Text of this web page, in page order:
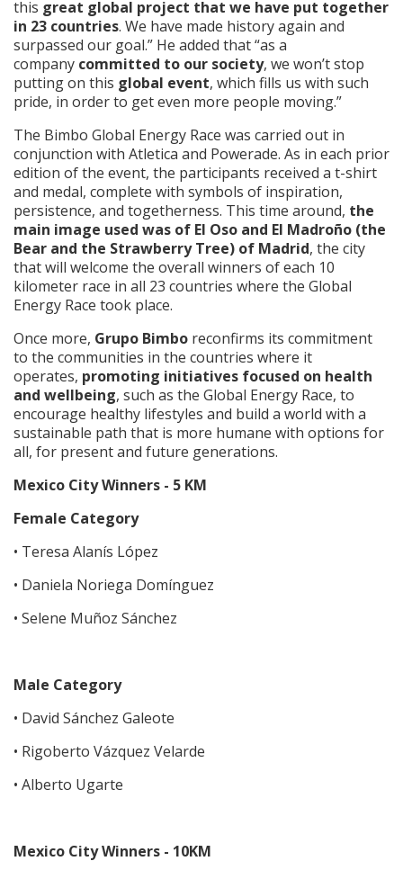
this great global project that we have put together
in 23 countries. We have made history again and
surpassed our goal.” He added that “as a
company committed to our society, we won’t stop
putting on this global event, which fills us with such
pride, in order to get even more people moving.”
The Bimbo Global Energy Race was carried out in
conjunction with Atletica and Powerade. As in each prior
edition of the event, the participants received a t-shirt
and medal, complete with symbols of inspiration,
persistence, and togetherness. This time around, the
main image used was of El Oso and El Madroño (the
Bear and the Strawberry Tree) of Madrid, the city
that will welcome the overall winners of each 10
kilometer race in all 23 countries where the Global
Energy Race took place.
Once more, Grupo Bimbo reconfirms its commitment
to the communities in the countries where it
operates, promoting initiatives focused on health
and wellbeing, such as the Global Energy Race, to
encourage healthy lifestyles and build a world with a
sustainable path that is more humane with options for
all, for present and future generations.
Mexico City Winners - 5 KM
Female Category
• Teresa Alanís López
• Daniela Noriega Domínguez
• Selene Muñoz Sánchez
Male Category
• David Sánchez Galeote
• Rigoberto Vázquez Velarde
• Alberto Ugarte
Mexico City Winners - 10KM